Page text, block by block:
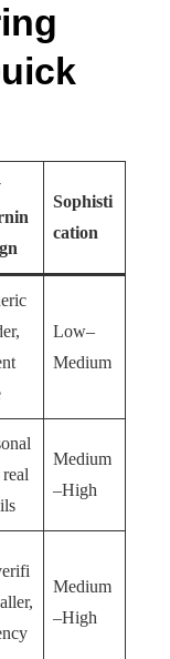
Sophisti
cation
Low–
Medium
Medium
–High
Medium
–High